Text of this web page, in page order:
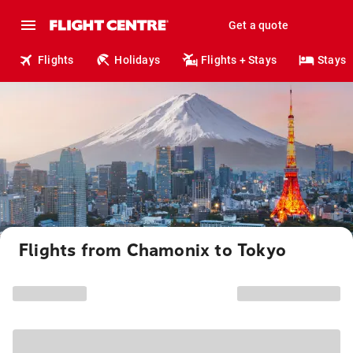
Get a quote
Flights Holidays Flights + Stays Stays
Flights from Chamonix to Tokyo